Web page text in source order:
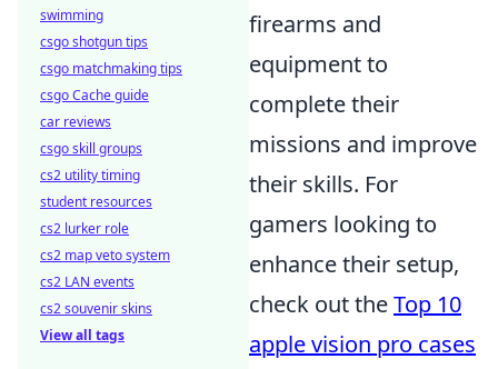
firearms and
equipment to
complete their
missions and improve
their skills. For
gamers looking to
enhance their setup,
check out theTop 10
apple vision pro cases
swimming
csgo shotgun tips
csgo matchmaking tips
csgo Cache guide
car reviews
csgo skill groups
cs2 utility timing
student resources
cs2 lurker role
cs2 map veto system
cs2 LAN events
cs2 souvenir skins
View all tags